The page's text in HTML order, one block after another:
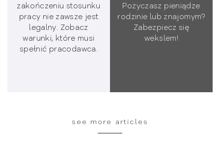
zakończeniu stosunku
pracy nie zawsze jest
legalny. Zobacz
warunki, które musi
spełnić pracodawca.
Pożyczasz pieniądze
rodzinie lub znajomym?
Zabezpiecz się
wekslem!
see more articles